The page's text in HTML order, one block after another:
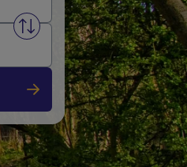
Swap from and to stations